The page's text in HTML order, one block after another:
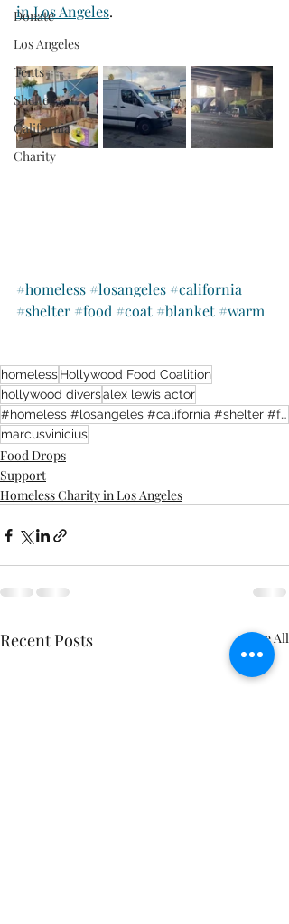
Donate
Los Angeles
Tents
Shelter
California
Charity
in Los Angeles.
#homeless #losangeles #california
#shelter #food #coat #blanket #warm
homelessHollywood Food Coalition
hollywood diversalex lewis actor
#homeless #losangeles #california #shelter #food #coat #blanket #warm
marcusvinicius
Food Drops
Support
Homeless Charity in Los Angeles
Recent Posts See All